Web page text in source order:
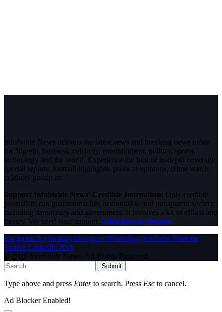
InfoStride News delivers the latest news and breaking news today
for Nigeria, business, celebrity, entertainment, politics, sports,
technology and the world. Experience the best of in-depth coverage,
special reports, football highlights, political opinions, crime watch,
celebrity gossip etc.
Support InfoStride News' Credible Journalism: Only credible
journalism can guarantee a fair, accountable and transparent society,
including democracy and government. It involves a lot of efforts and
money. We need your support. Click here to Donate
Facebook X (Twitter) Instagram WhatsAppYouTube Pinterest
Tumblr LinkedIn RSS
© 2026 InfoStride News. All Rights Reserved.
Submit
Type above and press Enterto search. Press Esc to cancel.
Ad Blocker Enabled!